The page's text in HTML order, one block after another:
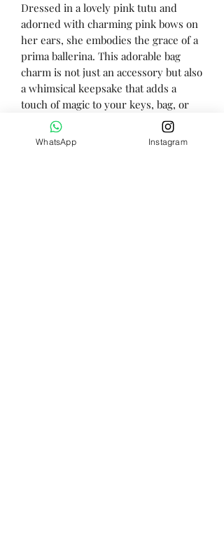
Dressed in a lovely pink tutu and
adorned with charming pink bows on
her ears, she embodies the grace of a
prima ballerina. This adorable bag
charm is not just an accessory but also
a whimsical keepsake that adds a
touch of magic to your keys, bag, or
backpack.
WhatsApp Instagram